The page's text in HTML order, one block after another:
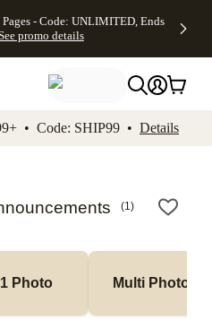
footer Accessibility
- Code: UNLIMITED, Ends
promo details
• Code: SHIP99 • Details
(1)
1 Photo Multi Photo